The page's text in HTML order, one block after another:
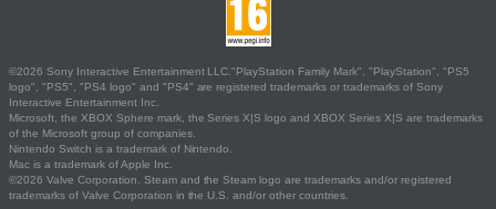
©2026 Sony Interactive Entertainment LLC."PlayStation Family Mark", "PlayStation", "PS5
logo", "PS5", "PS4 logo" and "PS4" are registered trademarks or trademarks of Sony
Interactive Entertainment Inc.
Microsoft, the XBOX Sphere mark, the Series X|S logo and XBOX Series X|S are trademarks
of the Microsoft group of companies.
Nintendo Switch is a trademark of Nintendo.
Mac is a trademark of Apple Inc.
©2026 Valve Corporation. Steam and the Steam logo are trademarks and/or registered
trademarks of Valve Corporation in the U.S. and/or other countries.